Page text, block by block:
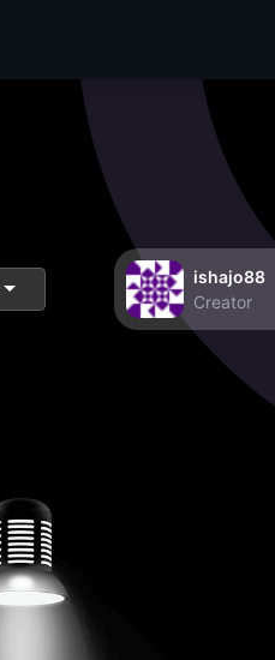
ishajo88
Creator